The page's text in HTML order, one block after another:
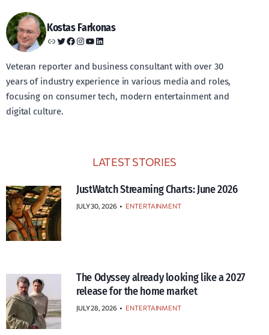
Kostas Farkonas
Link Twitter Facebook Instagram YouTube LinkedIn
Veteran reporter and business consultant with over 30
years of industry experience in various media and roles,
focusing on consumer tech, modern entertainment and
digital culture.
LATEST STORIES
JustWatch Streaming Charts: June 2026
JULY 30, 2026 • ENTERTAINMENT
The Odyssey already looking like a 2027
release for the home market
JULY 28, 2026 • ENTERTAINMENT